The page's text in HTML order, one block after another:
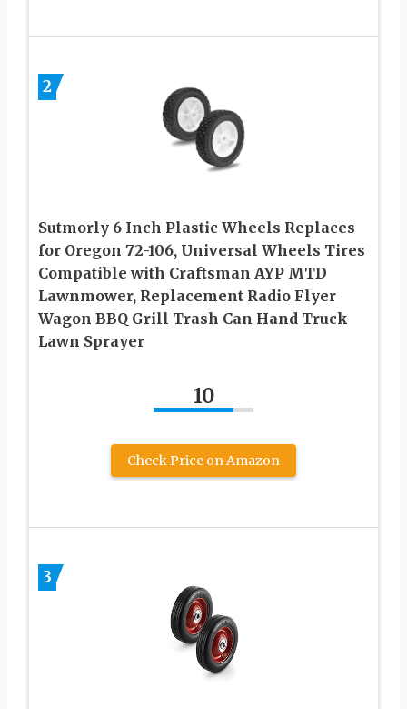
2
Sutmorly 6 Inch Plastic Wheels Replaces
for Oregon 72-106, Universal Wheels Tires
Compatible with Craftsman AYP MTD
Lawnmower, Replacement Radio Flyer
Wagon BBQ Grill Trash Can Hand Truck
Lawn Sprayer
10
Check Price on Amazon
3